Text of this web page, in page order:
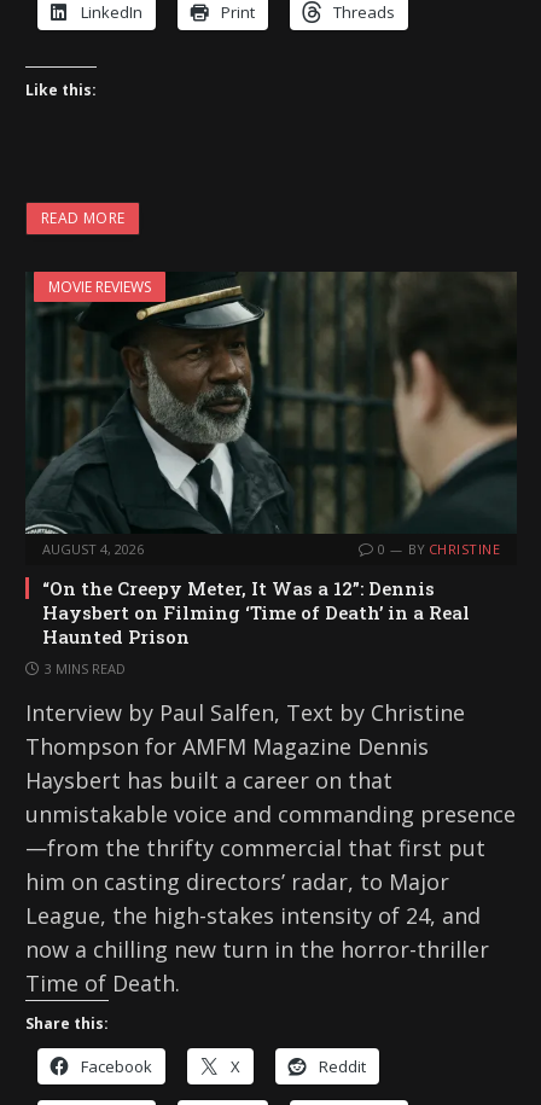
LinkedIn Print Threads
Like this:
READ MORE
MOVIE REVIEWS
AUGUST 4, 2026 0 BY CHRISTINE
“On the Creepy Meter, It Was a 12”: Dennis
Haysbert on Filming ‘Time of Death’ in a Real
Haunted Prison
3 MINS READ
Interview by Paul Salfen, Text by Christine
Thompson for AMFM Magazine Dennis
Haysbert has built a career on that
unmistakable voice and commanding presence
—from the thrifty commercial that first put
him on casting directors’ radar, to Major
League, the high-stakes intensity of 24, and
now a chilling new turn in the horror-thriller
Time of Death.
Share this:
Facebook X Reddit